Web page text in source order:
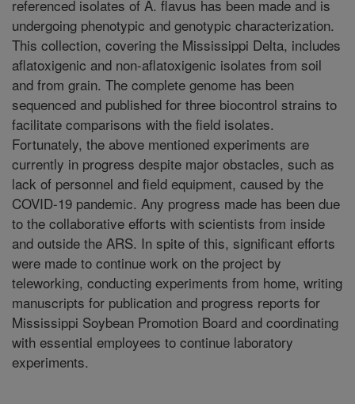
referenced isolates of A. flavus has been made and is
undergoing phenotypic and genotypic characterization.
This collection, covering the Mississippi Delta, includes
aflatoxigenic and non-aflatoxigenic isolates from soil
and from grain. The complete genome has been
sequenced and published for three biocontrol strains to
facilitate comparisons with the field isolates.
Fortunately, the above mentioned experiments are
currently in progress despite major obstacles, such as
lack of personnel and field equipment, caused by the
COVID-19 pandemic. Any progress made has been due
to the collaborative efforts with scientists from inside
and outside the ARS. In spite of this, significant efforts
were made to continue work on the project by
teleworking, conducting experiments from home, writing
manuscripts for publication and progress reports for
Mississippi Soybean Promotion Board and coordinating
with essential employees to continue laboratory
experiments.